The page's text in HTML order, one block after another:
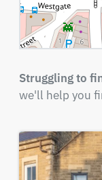
Struggling to
we'll help you